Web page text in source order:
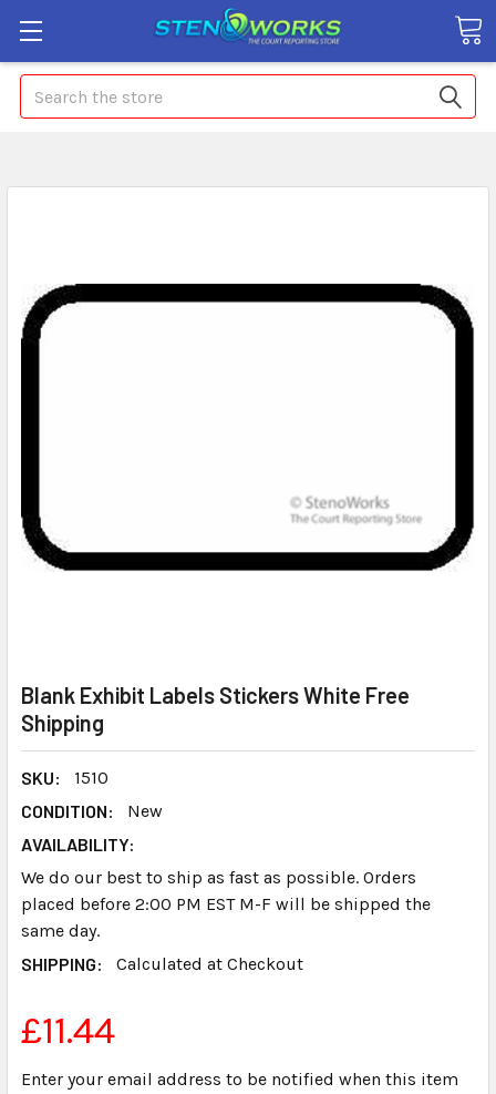
Search
Blank Exhibit Labels Stickers White Free
Shipping
SKU:
1510
CONDITION:
New
AVAILABILITY:
We do our best to ship as fast as possible. Orders
placed before 2:00 PM EST M-F will be shipped the
same day.
SHIPPING:
Calculated at Checkout
£11.44
Enter your email address to be notified when this item